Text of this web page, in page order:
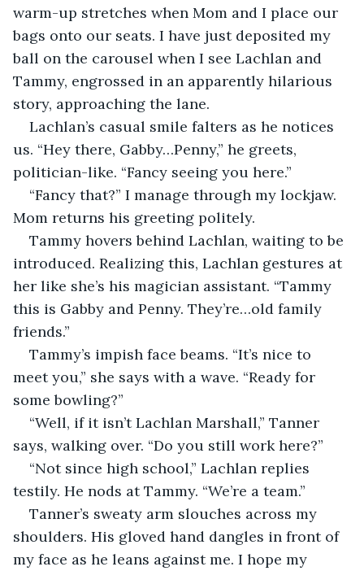
warm-up stretches when Mom and I place our
bags onto our seats. I have just deposited my
ball on the carousel when I see Lachlan and
Tammy, engrossed in an apparently hilarious
story, approaching the lane.
Lachlan’s casual smile falters as he notices
us. “Hey there, Gabby…Penny,” he greets,
politician-like. “Fancy seeing you here.”
“Fancy that?” I manage through my lockjaw.
Mom returns his greeting politely.
Tammy hovers behind Lachlan, waiting to be
introduced. Realizing this, Lachlan gestures at
her like she’s his magician assistant. “Tammy
this is Gabby and Penny. They’re…old family
friends.”
Tammy’s impish face beams. “It’s nice to
meet you,” she says with a wave. “Ready for
some bowling?”
“Well, if it isn’t Lachlan Marshall,” Tanner
says, walking over. “Do you still work here?”
“Not since high school,” Lachlan replies
testily. He nods at Tammy. “We’re a team.”
Tanner’s sweaty arm slouches across my
shoulders. His gloved hand dangles in front of
my face as he leans against me. I hope my